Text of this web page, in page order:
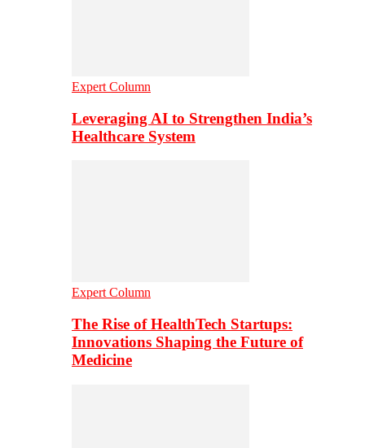
Expert Column
Leveraging AI to Strengthen India’s
Healthcare System
Expert Column
The Rise of HealthTech Startups:
Innovations Shaping the Future of
Medicine